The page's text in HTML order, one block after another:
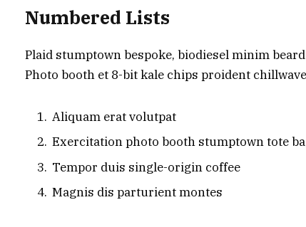
Numbered Lists
Plaid stumptown bespoke, biodiesel minim
Photo booth et 8-bit kale chips proident
Aliquam erat volutpat
Exercitation photo booth stumptown tote
Tempor duis single-origin coffee
Magnis dis parturient montes